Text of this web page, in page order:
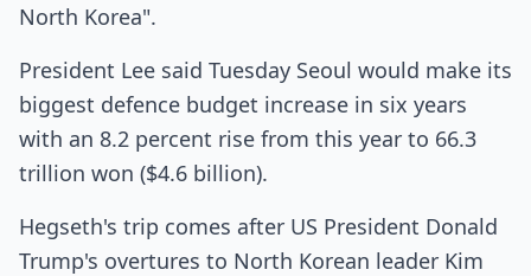
North Korea".
President Lee said Tuesday Seoul would make its
biggest defence budget increase in six years
with an 8.2 percent rise from this year to 66.3
trillion won ($4.6 billion).
Hegseth's trip comes after US President Donald
Trump's overtures to North Korean leader Kim